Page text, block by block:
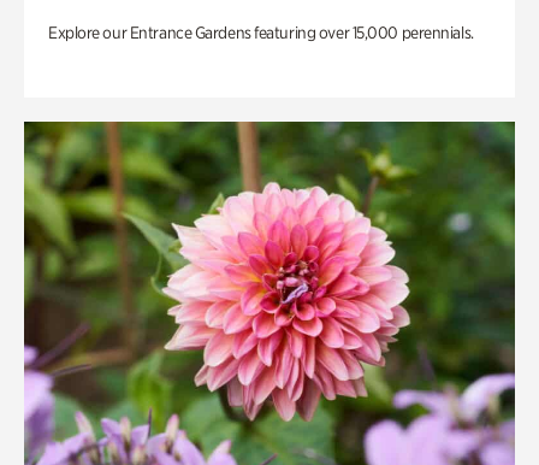
Explore our Entrance Gardens featuring over 15,000 perennials.